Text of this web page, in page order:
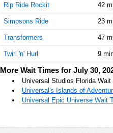
Rip Ride Rockit 42
Simpsons Ride 23
Transformers 47
Twirl 'n' Hurl 9
More Wait Times for July 30,
Universal Studios Florida
Universal's Islands of
Universal Epic Universe Wait